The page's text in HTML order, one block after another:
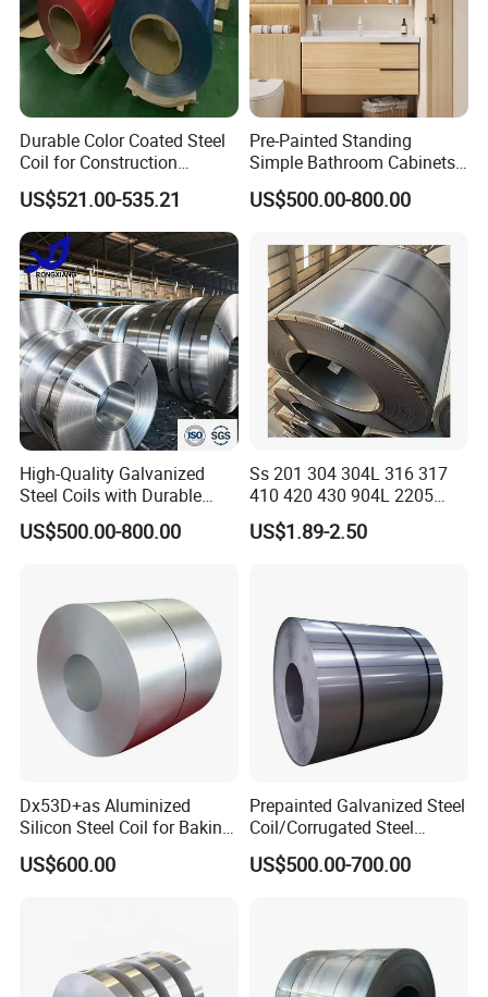
Durable Color Coated Steel
Coil for Construction
Building Materials
US$521.00-535.21
Pre-Painted Standing
Simple Bathroom Cabinets
Galvanized Coil 1.0mm
PVDF Coated for Roofing CE
US$500.00-800.00
High-Quality Galvanized
Steel Coils with Durable
Zinc Coating
US$500.00-800.00
Ss 201 304 304L 316 317
410 420 430 904L 2205
2507 Cold Rolled Stainless
Steel Coil
US$1.89-2.50
Dx53D+as Aluminized
Silicon Steel Coil for Baking
Pans Oven Molds RoHS
Certificate
US$600.00
Prepainted Galvanized Steel
Coil/Corrugated Steel
Sheets/Galvanized
Coil/Building Material
US$500.00-700.00